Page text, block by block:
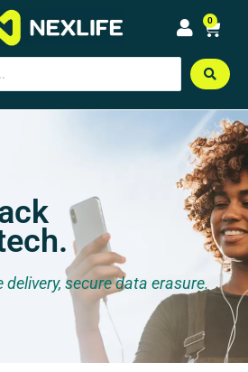
0
Cart
delivery, secure data erasure.